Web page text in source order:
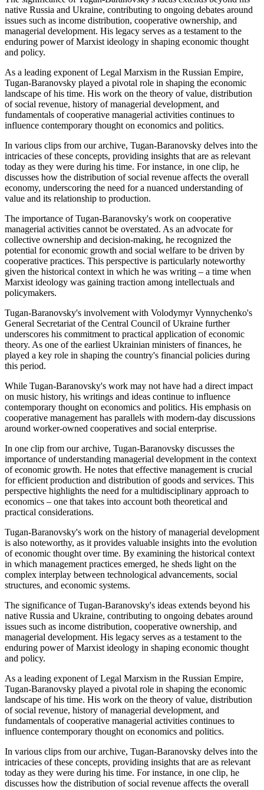
native Russia and Ukraine, contributing to ongoing debates around
issues such as income distribution, cooperative ownership, and
managerial development. His legacy serves as a testament to the
enduring power of Marxist ideology in shaping economic thought
and policy.
As a leading exponent of Legal Marxism in the Russian Empire,
Tugan-Baranovsky played a pivotal role in shaping the economic
landscape of his time. His work on the theory of value, distribution
of social revenue, history of managerial development, and
fundamentals of cooperative managerial activities continues to
influence contemporary thought on economics and politics.
In various clips from our archive, Tugan-Baranovsky delves into the
intricacies of these concepts, providing insights that are as relevant
today as they were during his time. For instance, in one clip, he
discusses how the distribution of social revenue affects the overall
economy, underscoring the need for a nuanced understanding of
value and its relationship to production.
The importance of Tugan-Baranovsky's work on cooperative
managerial activities cannot be overstated. As an advocate for
collective ownership and decision-making, he recognized the
potential for economic growth and social welfare to be driven by
cooperative practices. This perspective is particularly noteworthy
given the historical context in which he was writing – a time when
Marxist ideology was gaining traction among intellectuals and
policymakers.
Tugan-Baranovsky's involvement with Volodymyr Vynnychenko's
General Secretariat of the Central Council of Ukraine further
underscores his commitment to practical application of economic
theory. As one of the earliest Ukrainian ministers of finances, he
played a key role in shaping the country's financial policies during
this period.
While Tugan-Baranovsky's work may not have had a direct impact
on music history, his writings and ideas continue to influence
contemporary thought on economics and politics. His emphasis on
cooperative management has parallels with modern-day discussions
around worker-owned cooperatives and social enterprise.
In one clip from our archive, Tugan-Baranovsky discusses the
importance of understanding managerial development in the context
of economic growth. He notes that effective management is crucial
for efficient production and distribution of goods and services. This
perspective highlights the need for a multidisciplinary approach to
economics – one that takes into account both theoretical and
practical considerations.
Tugan-Baranovsky's work on the history of managerial development
is also noteworthy, as it provides valuable insights into the evolution
of economic thought over time. By examining the historical context
in which management practices emerged, he sheds light on the
complex interplay between technological advancements, social
structures, and economic systems.
The significance of Tugan-Baranovsky's ideas extends beyond his
native Russia and Ukraine, contributing to ongoing debates around
issues such as income distribution, cooperative ownership, and
managerial development. His legacy serves as a testament to the
enduring power of Marxist ideology in shaping economic thought
and policy.
As a leading exponent of Legal Marxism in the Russian Empire,
Tugan-Baranovsky played a pivotal role in shaping the economic
landscape of his time. His work on the theory of value, distribution
of social revenue, history of managerial development, and
fundamentals of cooperative managerial activities continues to
influence contemporary thought on economics and politics.
In various clips from our archive, Tugan-Baranovsky delves into the
intricacies of these concepts, providing insights that are as relevant
today as they were during his time. For instance, in one clip, he
discusses how the distribution of social revenue affects the overall